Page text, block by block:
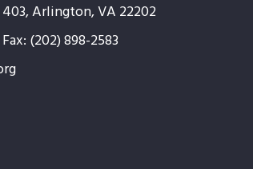
Arlington, VA 22202
(202) 898-2583